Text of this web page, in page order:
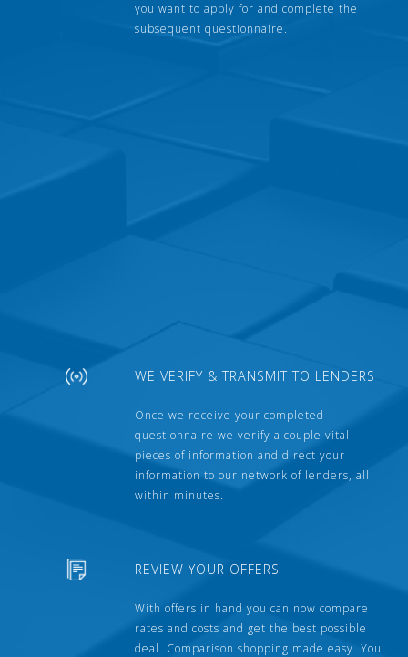
you want to apply for and complete the
subsequent questionnaire.
WE VERIFY & TRANSMIT TO LENDERS
Once we receive your completed
questionnaire we verify a couple vital
pieces of information and direct your
information to our network of lenders, all
within minutes.
REVIEW YOUR OFFERS
With offers in hand you can now compare
rates and costs and get the best possible
deal. Comparison shopping made easy. You